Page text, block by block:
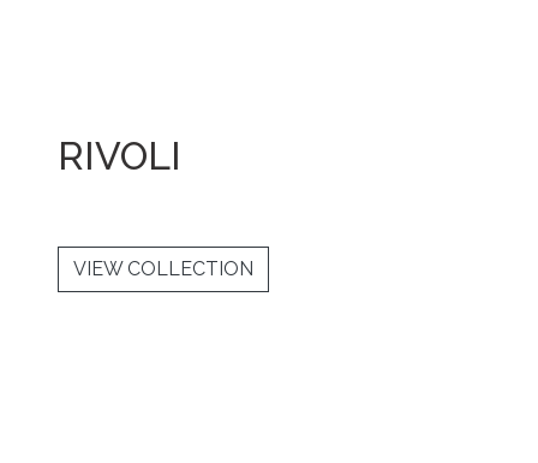
RIVOLI
VIEW COLLECTION